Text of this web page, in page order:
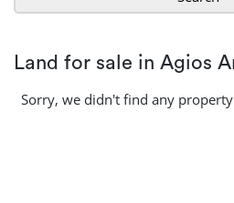
Land for sale in Agios
Sorry, we didn't find any